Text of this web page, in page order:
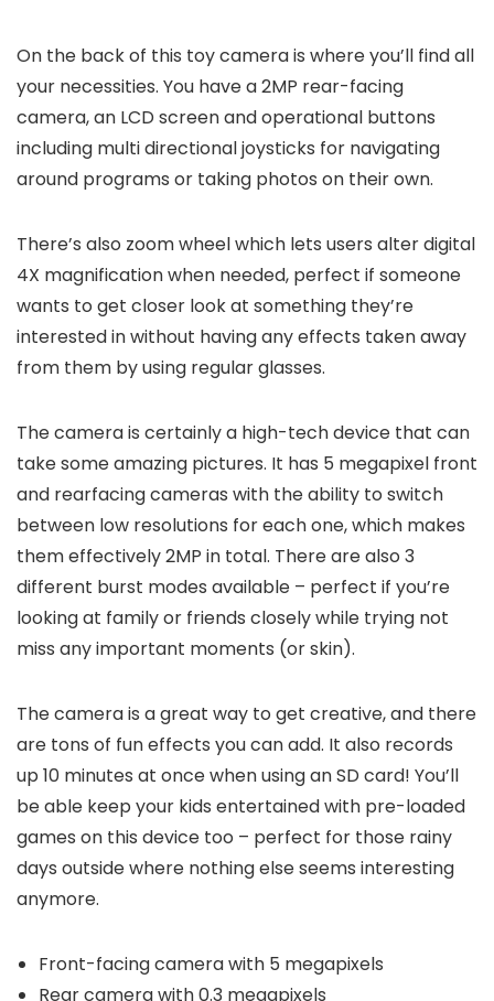
On the back of this toy camera is where you’ll find all
your necessities. You have a 2MP rear-facing
camera, an LCD screen and operational buttons
including multi directional joysticks for navigating
around programs or taking photos on their own.
There’s also zoom wheel which lets users alter digital
4X magnification when needed, perfect if someone
wants to get closer look at something they’re
interested in without having any effects taken away
from them by using regular glasses.
The camera is certainly a high-tech device that can
take some amazing pictures. It has 5 megapixel front
and rearfacing cameras with the ability to switch
between low resolutions for each one, which makes
them effectively 2MP in total. There are also 3
different burst modes available – perfect if you’re
looking at family or friends closely while trying not
miss any important moments (or skin).
The camera is a great way to get creative, and there
are tons of fun effects you can add. It also records
up 10 minutes at once when using an SD card! You’ll
be able keep your kids entertained with pre-loaded
games on this device too – perfect for those rainy
days outside where nothing else seems interesting
anymore.
Front-facing camera with 5 megapixels
Rear camera with 0.3 megapixels